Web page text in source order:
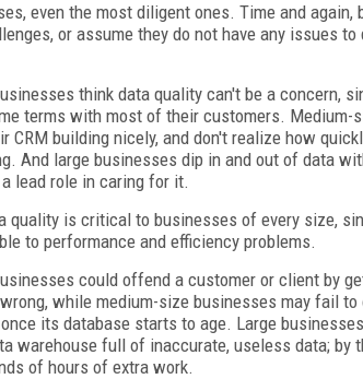
even the most diligent ones. Time and again,
or assume they do not have any issues
think data quality can't be a concern,
terms with most of their customers. Medium-
CRM building nicely, and don't realize how
And large businesses dip in and out of data
lead role in caring for it.
quality is critical to businesses of every size,
to performance and efficiency problems.
could offend a customer or client by
while medium-size businesses may fail
its database starts to age. Large
warehouse full of inaccurate, useless data; by
of hours of extra work.